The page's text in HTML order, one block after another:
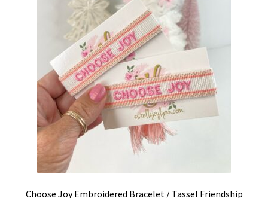
Choose Joy Embroidered Bracelet / Tassel Friendship